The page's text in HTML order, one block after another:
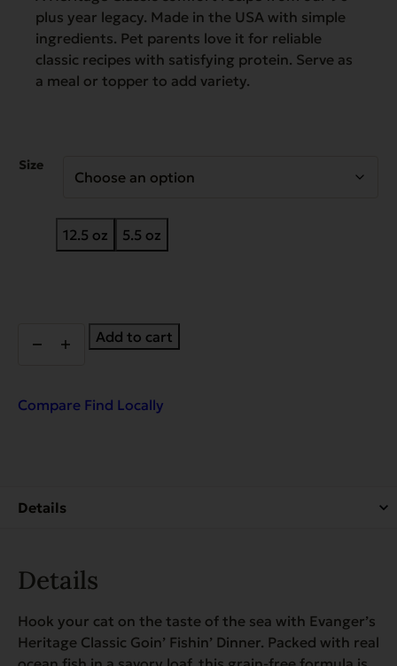
plus year legacy. Made in the USA with simple
ingredients. Pet parents love it for reliable
classic recipes with satisfying protein. Serve as
a meal or topper to add variety.
Size
12.5 oz 5.5 oz
Classic
Dinner
Add to cart
Compare Find Locally
Details
Hook your cat on the taste of the sea with Evanger’s
Heritage Classic Goin’ Fishin’ Dinner. Packed with real